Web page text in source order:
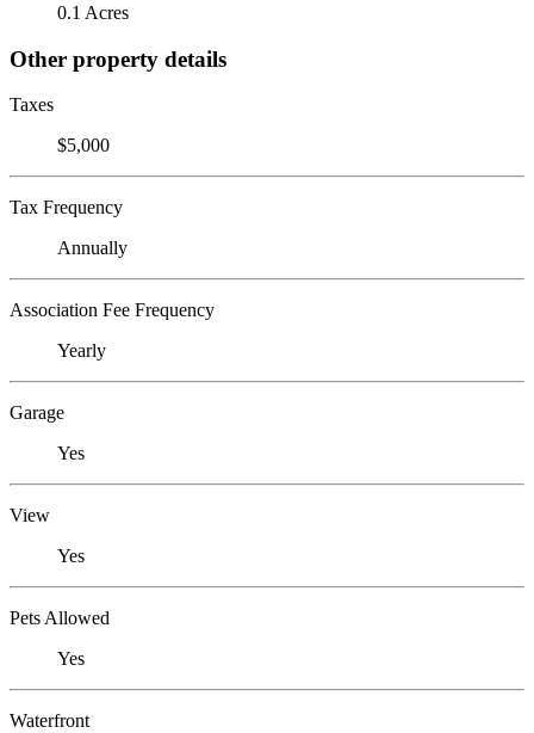
0.1 Acres
Other property details
Taxes
$5,000
Tax Frequency
Annually
Association Fee Frequency
Yearly
Garage
Yes
View
Yes
Pets Allowed
Yes
Waterfront